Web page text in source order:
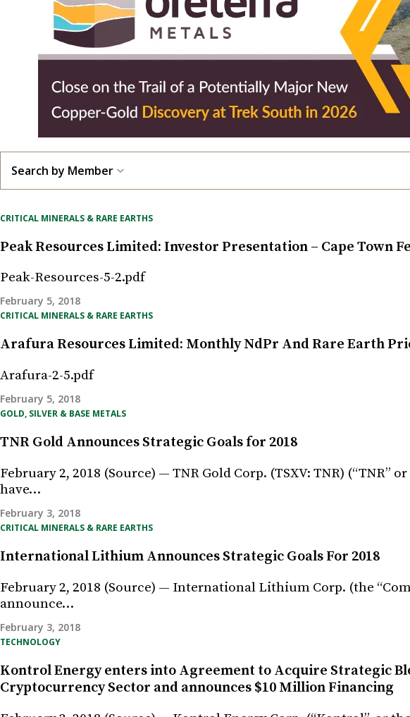
Search by Member
CRITICAL MINERALS & RARE EARTHS
Peak Resources Limited: Investor Presentation – Cape Town
Peak-Resources-5-2.pdf
February 5, 2018
CRITICAL MINERALS & RARE EARTHS
Arafura Resources Limited: Monthly NdPr And Rare Earth
Arafura-2-5.pdf
February 5, 2018
GOLD, SILVER & BASE METALS
TNR Gold Announces Strategic Goals for 2018
February 2, 2018 (Source) — TNR Gold Corp. (TSXV: TNR) (“TNR”
have…
February 3, 2018
CRITICAL MINERALS & RARE EARTHS
International Lithium Announces Strategic Goals For 2018
February 2, 2018 (Source) — International Lithium Corp. (the
announce…
February 3, 2018
TECHNOLOGY
Kontrol Energy enters into Agreement to Acquire Strategic
Cryptocurrency Sector and announces $10 Million Financing